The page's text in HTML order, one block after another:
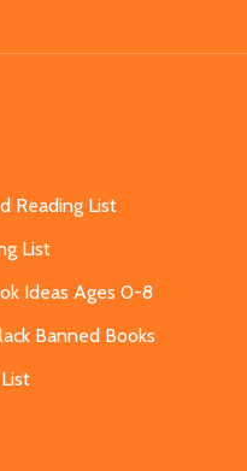
Reading List
List
Ideas Ages 0-8
Banned Books